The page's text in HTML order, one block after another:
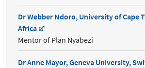
Dr Webber Ndoro, University of Cape
Africa
Mentor of Plan Nyabezi
Dr Anne Mayor, Geneva University,